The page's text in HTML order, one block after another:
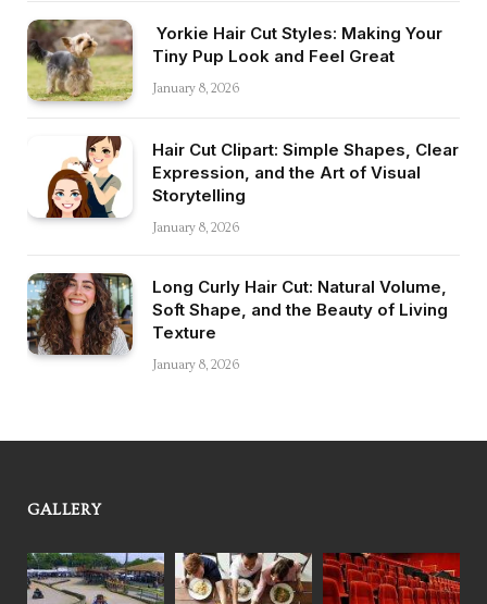
Yorkie Hair Cut Styles: Making Your
Tiny Pup Look and Feel Great
January 8, 2026
Hair Cut Clipart: Simple Shapes, Clear
Expression, and the Art of Visual
Storytelling
January 8, 2026
Long Curly Hair Cut: Natural Volume,
Soft Shape, and the Beauty of Living
Texture
January 8, 2026
GALLERY